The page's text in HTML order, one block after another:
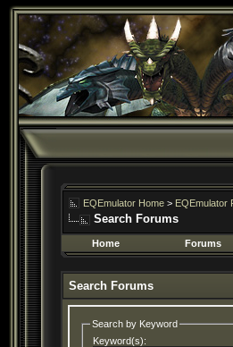
EQEmulator Home > EQEmulator
Search Forums
Home Forums
Search Forums
Search by Keyword
Keyword(s):